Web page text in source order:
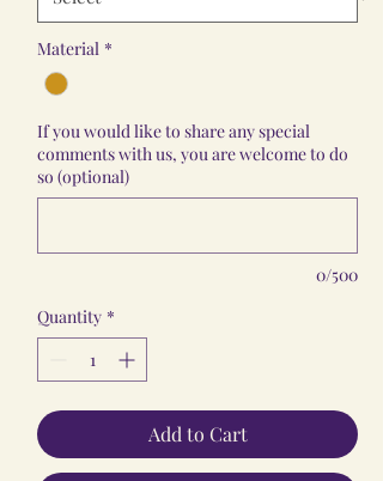
Material *
If you would like to share any special
comments with us, you are welcome to do
so (optional)
0/500
Quantity *
Add to Cart